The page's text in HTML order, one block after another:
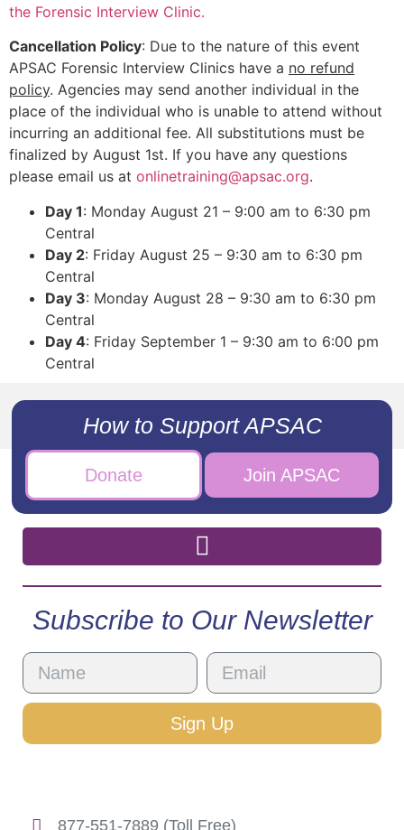
the Forensic Interview Clinic.
Cancellation Policy: Due to the nature of this event
APSAC Forensic Interview Clinics have a no refund
policy. Agencies may send another individual in the
place of the individual who is unable to attend without
incurring an additional fee. All substitutions must be
finalized by August 1st. If you have any questions
please email us at onlinetraining@apsac.org.
Day 1: Monday August 21 – 9:00 am to 6:30 pm
Central
Day 2: Friday August 25 – 9:30 am to 6:30 pm
Central
Day 3: Monday August 28 – 9:30 am to 6:30 pm
Central
Day 4: Friday September 1 – 9:30 am to 6:00 pm
Central
How to Support APSAC
Donate Join APSAC
Subscribe to Our Newsletter
Sign Up
877-551-7889 (Toll Free)